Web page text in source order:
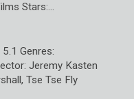
Stars:…
Genres:
Jeremy Kasten
Tse Tse Fly